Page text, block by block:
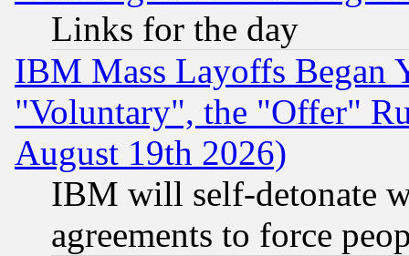
Links for the day
IBM Mass Layoffs Began
"Voluntary", the "Offer"
August 19th 2026)
IBM will self-detonate
agreements to force